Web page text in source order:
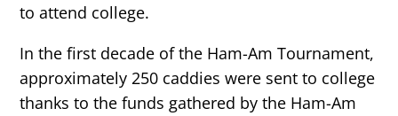
to attend college.
In the first decade of the Ham-Am Tournament,
approximately 250 caddies were sent to college
thanks to the funds gathered by the Ham-Am